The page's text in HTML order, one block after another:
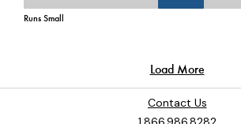
Contact Us